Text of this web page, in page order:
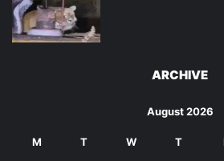
ARCHIVE
August 2026
M T W T